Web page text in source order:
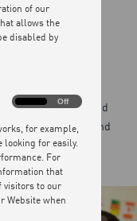
of our
allows the
disabled by
for example,
for easily.
For
that
visitors to our
Website when
Performance
Off
in schools and
health and